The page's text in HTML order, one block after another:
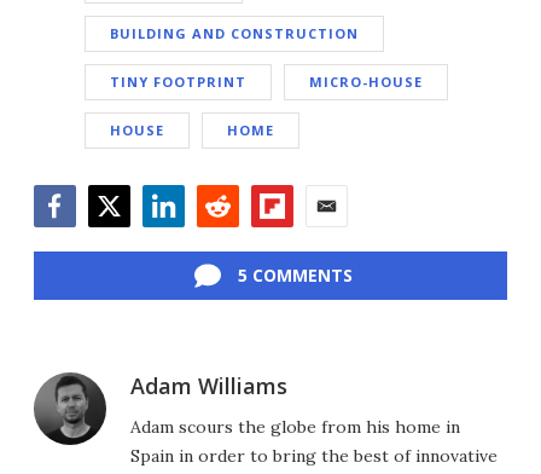
BUILDING AND CONSTRUCTION
TINY FOOTPRINT MICRO-HOUSE
HOUSE HOME
5 COMMENTS
Adam Williams
Adam scours the globe from his home in
Spain in order to bring the best of innovative